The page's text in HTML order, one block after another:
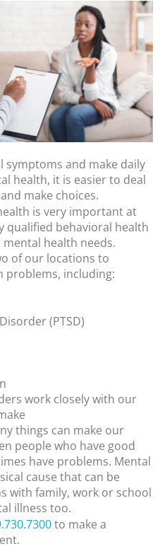
symptoms and make daily
health, it is easier to deal
make choices.
is very important at
qualified behavioral health
health needs.
of our locations to
problems, including:
(PTSD)
work closely with our
things can make our
people who have good
have problems. Mental
cause that can be
with family, work or school
illness too.
to make a